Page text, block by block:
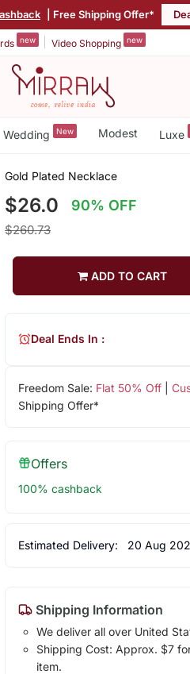
| Free Shipping Offer*
new Video Shopping new
Wedding New Modest Luxe
Gold Plated Necklace
$26.0 90% OFF
$260.73
ADD TO CART
Freedom Sale: Flat 50% Off|
Shipping Offer*
Deal Ends In :
Offers
100% cashback
Estimated Delivery: 20 Aug
Shipping Information
We deliver all over United
Shipping Cost: Approx. $7
item.